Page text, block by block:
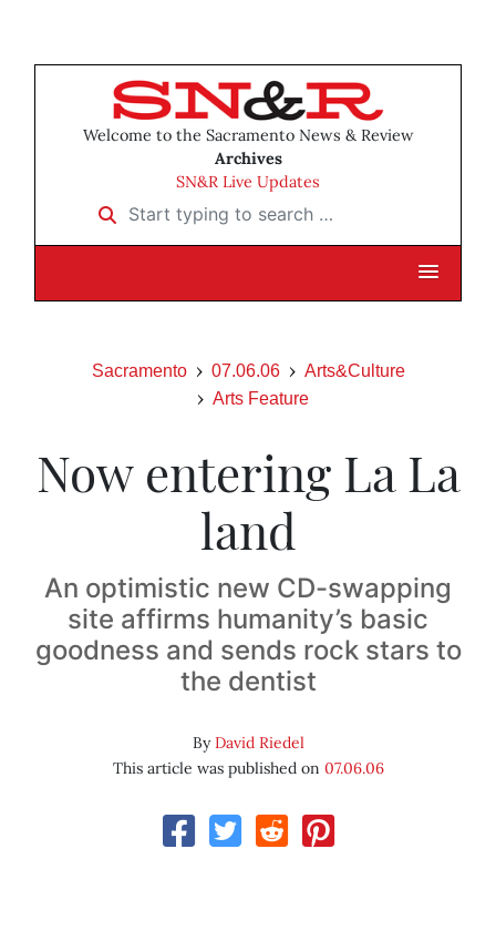
Welcome to the Sacramento News & Review
Archives
SN&R Live Updates
Start typing to search …
Sacramento 07.06.06
Arts&Culture
Arts Feature
Now entering La La
land
An optimistic new CD-swapping
site affirms humanity’s basic
goodness and sends rock stars to
the dentist
ByDavid Riedel
This article was published on 07.06.06